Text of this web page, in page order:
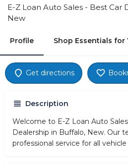
E-Z Loan Auto Sales - Best Car
New
Profile Shop Essentials for
Get directions
Description
Welcome to E-Z Loan Auto
Dealership in Buffalo, New. Our
professional service for all